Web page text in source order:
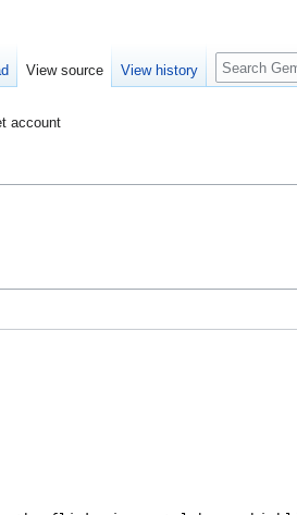
account
View source View history Search